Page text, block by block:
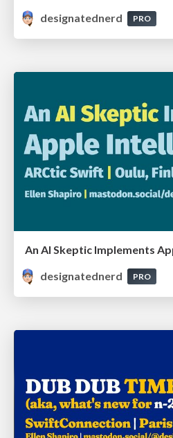
designatednerd
PRO
designatednerd
PRO